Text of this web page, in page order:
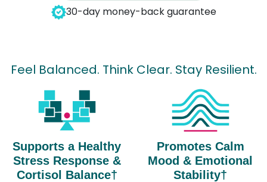
30-day money-back guarantee
Feel Balanced. Think Clear. Stay Resilient.
Supports a Healthy
Stress Response &
Cortisol Balance†
Promotes Calm
Mood & Emotional
Stability†